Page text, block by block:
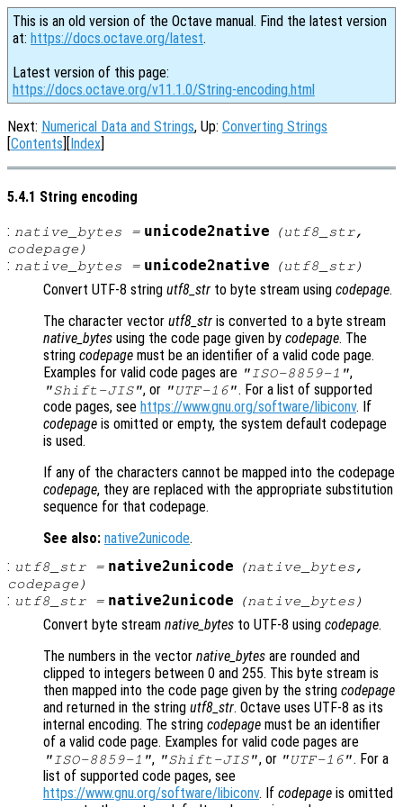
This is an old version of the Octave manual. Find the latest version
at: https://docs.octave.org/latest.
Latest version of this page:
https://docs.octave.org/v11.1.0/String-encoding.html
Next: Numerical Data and Strings, Up: Converting Strings
[Contents][Index]
5.4.1 String encoding
: native_bytes = unicode2native (utf8_str,
codepage )
: native_bytes = unicode2native (utf8_str)
Convert UTF-8 string utf8_str to byte stream using codepage.
The character vector utf8_str is converted to a byte stream
native_bytes using the code page given by codepage. The
string codepage must be an identifier of a valid code page.
Examples for valid code pages are "ISO-8859-1",
"Shift-JIS", or "UTF-16". For a list of supported
code pages, see https://www.gnu.org/software/libiconv. If
codepage is omitted or empty, the system default codepage
is used.
If any of the characters cannot be mapped into the codepage
codepage, they are replaced with the appropriate substitution
sequence for that codepage.
See also: native2unicode.
: utf8_str= native2unicode (native_bytes,
codepage )
: utf8_str= native2unicode (native_bytes )
Convert byte stream native_bytes to UTF-8 using codepage.
The numbers in the vector native_bytes are rounded and
clipped to integers between 0 and 255. This byte stream is
then mapped into the code page given by the string codepage
and returned in the string utf8_str. Octave uses UTF-8 as its
internal encoding. The string codepage must be an identifier
of a valid code page. Examples for valid code pages are
"ISO-8859-1", "Shift-JIS", or "UTF-16". For a
list of supported code pages, see
https://www.gnu.org/software/libiconv. If codepage is omitted